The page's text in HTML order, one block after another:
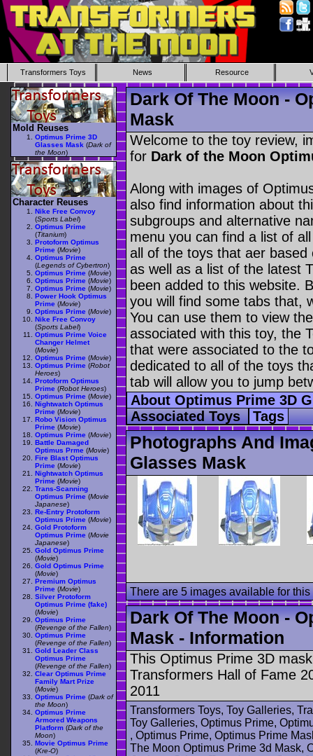
Transformers Toys News Resource
Dark Of The Moon -
Mask
Welcome to the toy review,
for Dark of the Moon
Along with images of
also find information about
subgroups and alternative
menu you can find a list of
all of the toys that aer
as well as a list of the latest
been added to this website.
you will find some tabs that,
You can use them to view
associated with this toy, the
that were associated to the
dedicated to all of the toys
tab will allow you to jump
About Optimus Prime 3D
Associated Toys Tags
Photographs And
Glasses Mask
There are 5 images available for this
Dark Of The Moon -
Mask - Information
This Optimus Prime 3D
Transformers Hall of Fame
2011
Transformers Toys, Toy Galleries,
Toy Galleries, Optimus Prime,
, Optimus Prime, Optimus Prime
The Moon Optimus Prime 3d Mask,
Mold Reuses
Optimus Prime 3D
Glasses Mask (Dark of
the Moon)
Character Reuses
Nike Free Convoy
(Sports Label)
Optimus Prime
(Titanium)
Protoform Optimus
Prime (Movie)
Optimus Prime
(Legends of Cybertron)
Optimus Prime (Movie)
Optimus Prime (Movie)
Optimus Prime (Movie)
Power Hook Optimus
Prime (Movie)
Optimus Prime (Movie)
Nike Free Convoy
(Sports Label)
Optimus Prime Voice
Changer Helmet
(Movie)
Optimus Prime (Movie)
Optimus Prime (Robot
Heroes)
Protoform Optimus
Prime (Robot Heroes)
Optimus Prime (Movie)
Nightwatch Optimus
Prime (Movie)
Robo Vision Optimus
Prime (Movie)
Optimus Prime (Movie)
Battle Damaged
Optimus Prme (Movie)
Fire Blast Optimus
Prime (Movie)
Nightwatch Optimus
Prime (Movie)
Trans-Scanning
Optimus Prime (Movie
Japanese)
Re-Entry Protoform
Optimus Prime (Movie)
Gold Protoform
Optimus Prime (Movie
Japanese)
Gold Optimus Prime
(Movie)
Gold Optimus Prime
(Movie)
Premium Optimus
Prime (Movie)
Silver Protoform
Optimus Prime (fake)
(Movie)
Optimus Prime
(Revenge of the Fallen)
Optimus Prime
(Revenge of the Fallen)
Gold Leader Class
Optimus Prime
(Revenge of the Fallen)
Clear Optimus Prime
Family Mart Prize
(Movie)
Optimus Prime (Dark of
the Moon)
Optimus Prime
Armored Weapons
Platform (Dark of the
Moon)
Movie Optimus Prime
(Kre-O)